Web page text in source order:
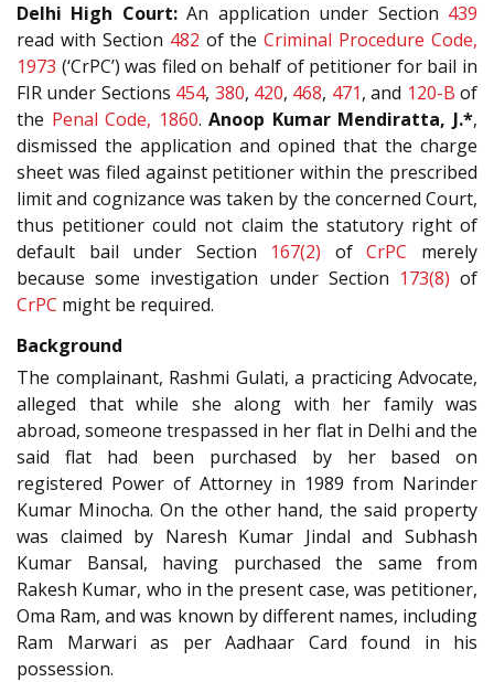
Delhi High Court:An application under Section 439
read with Section 482 of theCriminal Procedure Code,
1973 (‘CrPC’) was filed on behalf of petitioner for bail in
FIR under Sections 454, 380, 420, 468, 471, and 120-B of
the Penal Code, 1860.Anoop Kumar Mendiratta, J.*,
dismissed the application and opined that the charge
sheet was filed against petitioner within the prescribed
limit and cognizance was taken by the concerned Court,
thus petitioner could not claim the statutory right of
default bail under Section 167(2) ofCrPC merely
because some investigation under Section 173(8) of
CrPC might be required.
Background
The complainant, Rashmi Gulati, a practicing Advocate,
alleged that while she along with her family was
abroad, someone trespassed in her flat in Delhi and the
said flat had been purchased by her based on
registered Power of Attorney in 1989 from Narinder
Kumar Minocha. On the other hand, the said property
was claimed by Naresh Kumar Jindal and Subhash
Kumar Bansal, having purchased the same from
Rakesh Kumar, who in the present case, was petitioner,
Oma Ram, and was known by different names, including
Ram Marwari as per Aadhaar Card found in his
possession.